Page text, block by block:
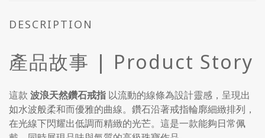
DESCRIPTION
產品故事 | Product Story
這款 波浪天然鑽石戒指 以流動的線條為設計靈感，呈現出
如水波般柔和而優雅的曲線。鑽石沿著戒指輪廓細緻排列，
在光線下閃耀出低調而精緻的光芒。這是一款能夠日常佩